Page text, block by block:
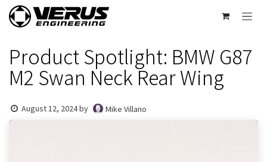
Skip to Content
Product Spotlight: BMW G87
M2 Swan Neck Rear Wing
August 12, 2024by Mike Villano